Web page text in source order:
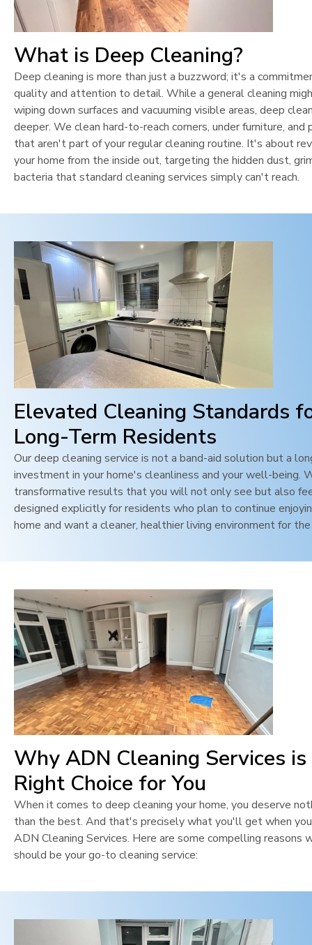
What is Deep Cleaning?
Deep cleaning is more than just a buzzword; it's a
quality and attention to detail. While a general cleaning
wiping down surfaces and vacuuming visible areas, deep
deeper. We clean hard-to-reach corners, under furniture, and
that aren't part of your regular cleaning routine. It's about
your home from the inside out, targeting the hidden dust,
bacteria that standard cleaning services simply can't reach.
Elevated Cleaning Standards
Long-Term Residents
Our deep cleaning service is not a band-aid solution but a
investment in your home's cleanliness and your well-being.
transformative results that you will not only see but also
designed explicitly for residents who plan to continue
home and want a cleaner, healthier living environment for
Why ADN Cleaning Services
Right Choice for You
When it comes to deep cleaning your home, you deserve
than the best. And that's precisely what you'll get when
ADN Cleaning Services. Here are some compelling reasons
should be your go-to cleaning service: